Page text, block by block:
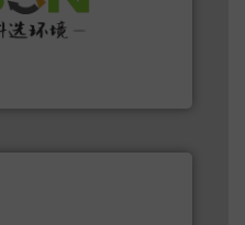
of Solid Waste.